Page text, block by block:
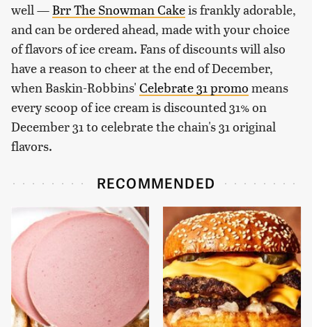
well —Brr The Snowman Cakeis frankly adorable,
and can be ordered ahead, made with your choice
of flavors of ice cream. Fans of discounts will also
have a reason to cheer at the end of December,
when Baskin-Robbins' Celebrate 31 promo means
every scoop of ice cream is discounted 31% on
December 31 to celebrate the chain's 31 original
flavors.
RECOMMENDED